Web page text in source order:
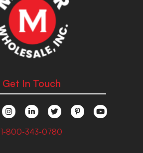
Get In Touch
1-800-343-0780